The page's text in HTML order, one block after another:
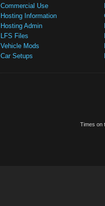
Commercial Use
Hosting Information
Hosting Admin
LFS Files
Vehicle Mods
Car Setups
Times on